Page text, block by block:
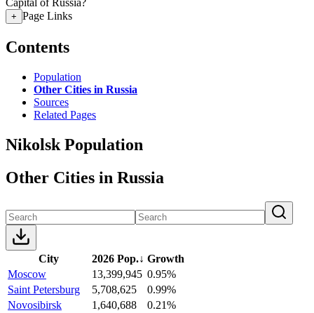
Capital of Russia?
+ Page Links
Contents
Population
Other Cities in Russia
Sources
Related Pages
Nikolsk Population
Other Cities in Russia
City 2026 Pop.↓ Growth
Moscow
13,399,945 0.95%
Saint Petersburg
5,708,625
0.99%
Novosibirsk
1,640,688
0.21%